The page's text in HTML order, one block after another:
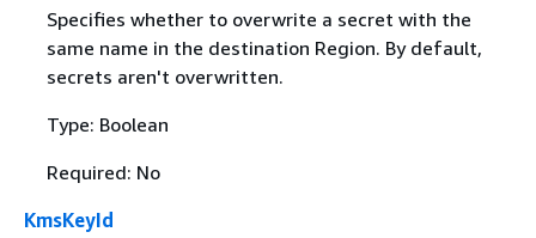
Specifies whether to overwrite a secret with the
same name in the destination Region. By default,
secrets aren't overwritten.
Type: Boolean
Required: No
KmsKeyId